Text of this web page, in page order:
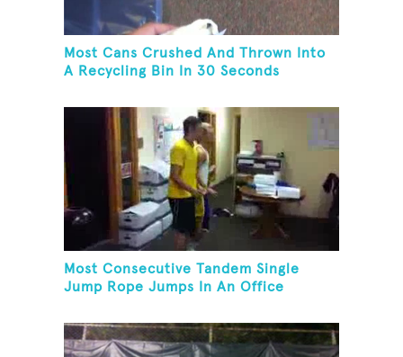
Most Cans Crushed And Thrown Into
A Recycling Bin In 30 Seconds
Most Consecutive Tandem Single
Jump Rope Jumps In An Office